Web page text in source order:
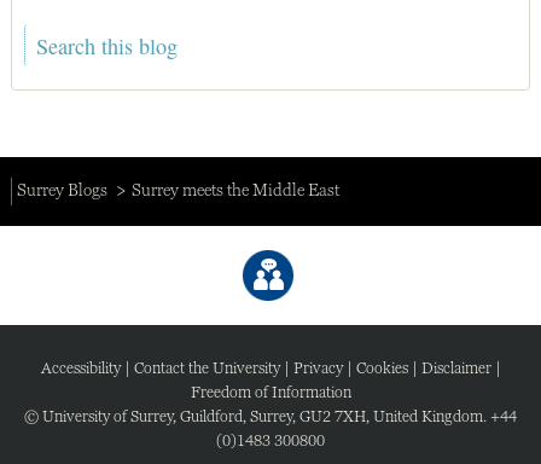
Surrey Blogs Surrey meets the Middle East
Accessibility| Contact the University| Privacy| Cookies| Disclaimer|
Freedom of Information
© University of Surrey, Guildford, Surrey, GU2 7XH, United Kingdom. +44
(0)1483 300800